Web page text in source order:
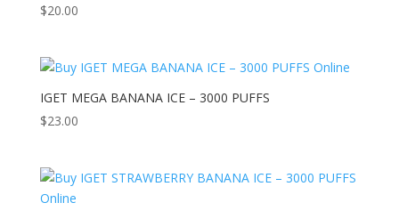
$20.00
IGET MEGA BANANA ICE – 3000 PUFFS
$23.00